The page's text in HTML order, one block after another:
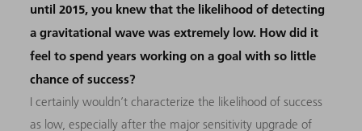
until 2015, you knew that the likelihood of detecting
a gravitational wave was extremely low. How did it
feel to spend years working on a goal with so little
chance of success?
I certainly wouldn’t characterize the likelihood of success
as low, especially after the major sensitivity upgrade of